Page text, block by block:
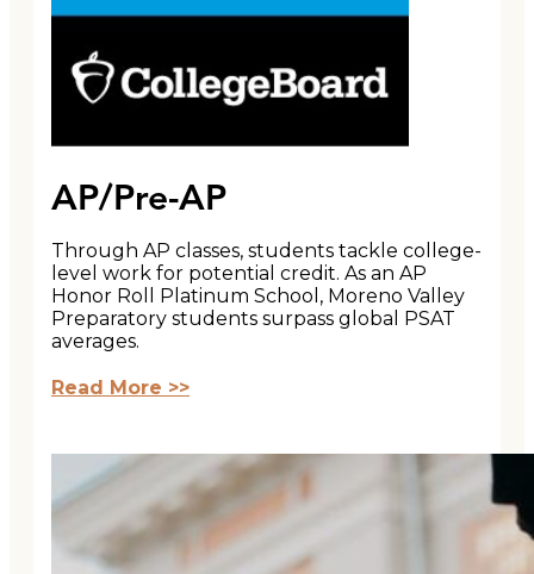
AP/Pre-AP
Through AP classes, students tackle college-
level work for potential credit. As an AP
Honor Roll Platinum School, Moreno Valley
Preparatory students surpass global PSAT
averages.
Read More >>